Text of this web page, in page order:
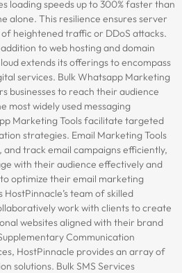
loading speeds up to 300% faster than
alone. This resilience ensures server
heightened traffic or DDoS attacks.
to web hosting and domain
extends its offerings to encompass
services. Bulk Whatsapp Marketing
businesses to reach their audience
most widely used messaging
Marketing Tools facilitate targeted
strategies. Email Marketing Tools
and track email campaigns efficiently,
with their audience effectively and
optimize their email marketing
team of skilled
work with clients to create
websites aligned with their brand
Communication
HostPinnacle provides an array of
solutions. Bulk SMS Services